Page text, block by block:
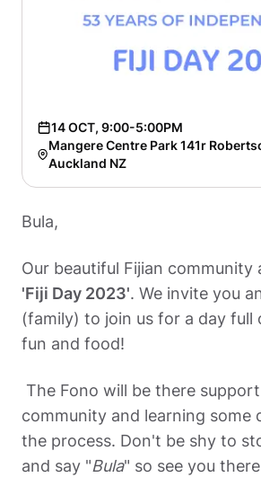
14 OCT, 9:00-5:00PM
Mangere Centre Park 141r
Auckland NZ
Bula,
'Fiji Day 2023'. We invite you
(family) to join us for a day full
fun and food!
community and learning some
the process. Don't be shy to
and say "Bula" so see you